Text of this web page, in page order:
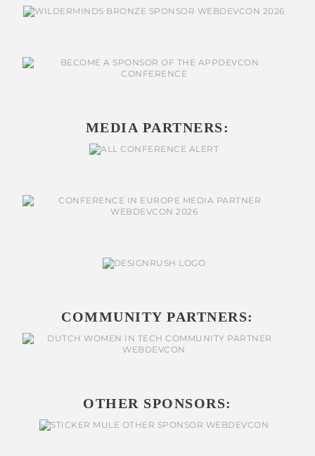
MEDIA PARTNERS:
COMMUNITY PARTNERS:
OTHER SPONSORS: